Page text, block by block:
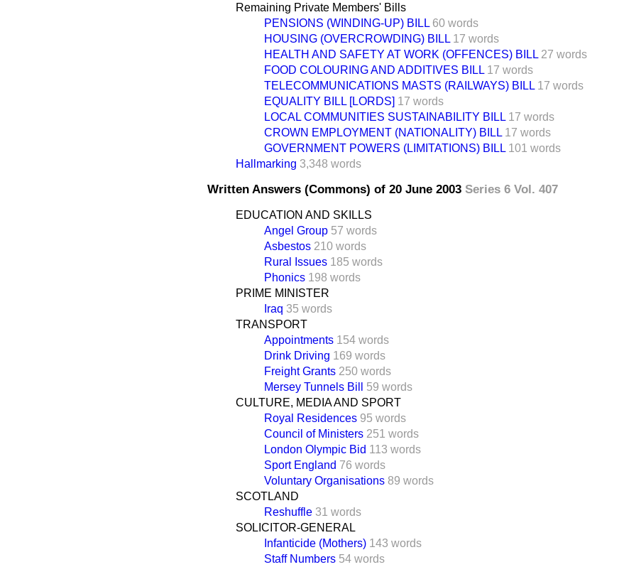
Remaining Private Members' Bills
PENSIONS (WINDING-UP) BILL 60 words
HOUSING (OVERCROWDING) BILL 17 words
HEALTH AND SAFETY AT WORK (OFFENCES) BILL 27 words
FOOD COLOURING AND ADDITIVES BILL 17 words
TELECOMMUNICATIONS MASTS (RAILWAYS) BILL 17 words
EQUALITY BILL [LORDS] 17 words
LOCAL COMMUNITIES SUSTAINABILITY BILL 17 words
CROWN EMPLOYMENT (NATIONALITY) BILL 17 words
GOVERNMENT POWERS (LIMITATIONS) BILL 101 words
Hallmarking 3,348 words
Written Answers (Commons) of 20 June 2003 Series 6 Vol. 407
EDUCATION AND SKILLS
Angel Group 57 words
Asbestos 210 words
Rural Issues 185 words
Phonics 198 words
PRIME MINISTER
Iraq 35 words
TRANSPORT
Appointments 154 words
Drink Driving 169 words
Freight Grants 250 words
Mersey Tunnels Bill
59 words
CULTURE, MEDIA AND SPORT
Royal Residences 95 words
Council of Ministers 251 words
London Olympic Bid 113 words
Sport England 76 words
Voluntary Organisations 89 words
SCOTLAND
Reshuffle 31 words
SOLICITOR-GENERAL
Infanticide (Mothers) 143 words
Staff Numbers 54 words